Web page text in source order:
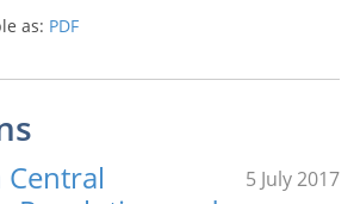
as: PDF
5 July 2017